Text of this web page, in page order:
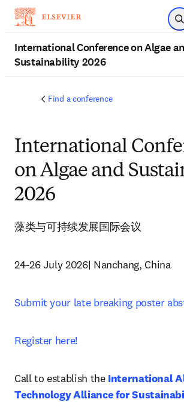
주요 콘텐
International Conference on Algae
Sustainability 2026
Find a conference
International
on Algae and
2026
藻类与可持续发展国际会议
24-26 July 2026| Nanchang, China
Submit your late breaking poster
Register here!
Call to establish the International
Technology Alliance for